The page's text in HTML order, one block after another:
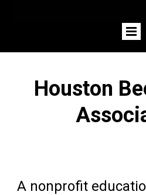
Houston
A nonprofit